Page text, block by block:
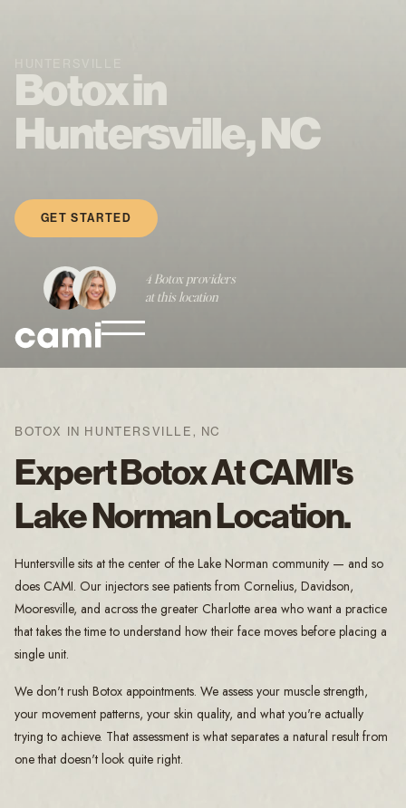
Botox in
Huntersville, NC
GET STARTED
4 Botox providers
at this location
BOTOX IN HUNTERSVILLE, NC
Expert Botox At CAMI's
Lake Norman Location.
Huntersville sits at the center of the Lake Norman community — and so
does CAMI. Our injectors see patients from Cornelius, Davidson,
Mooresville, and across the greater Charlotte area who want a practice
that takes the time to understand how their face moves before placing a
single unit.
We don't rush Botox appointments. We assess your muscle strength,
your movement patterns, your skin quality, and what you're actually
trying to achieve. That assessment is what separates a natural result from
one that doesn't look quite right.